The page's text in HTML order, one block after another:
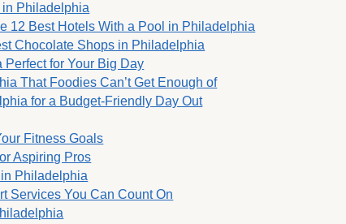
in Philadelphia
12 Best Hotels With a Pool in Philadelphia
Chocolate Shops in Philadelphia
for Your Big Day
That Foodies Can’t Get Enough of
for a Budget-Friendly Day Out
Fitness Goals
Aspiring Pros
Philadelphia
Services You Can Count On